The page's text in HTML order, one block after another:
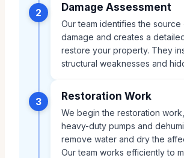
2 Damage Assessment
Our team identifies the source
damage and creates a
restore your property. They
structural weaknesses and
3 Restoration Work
We begin the restoration
heavy-duty pumps and
remove water and dry the
Our team works efficiently to